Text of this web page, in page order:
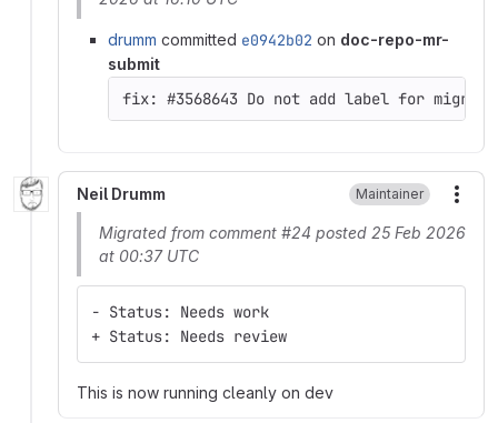
drumm committed e0942b02 on doc-repo-mr-
submit
Neil Drumm Maintainer
Migrated from comment #24 posted 25 Feb 2026
at 00:37 UTC
- Status: Needs work
+ Status: Needs review
This is now running cleanly on dev